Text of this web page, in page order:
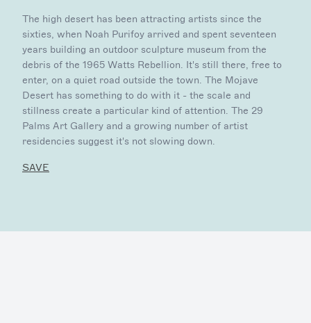
The high desert has been attracting artists since the
sixties, when Noah Purifoy arrived and spent seventeen
years building an outdoor sculpture museum from the
debris of the 1965 Watts Rebellion. It's still there, free to
enter, on a quiet road outside the town. The Mojave
Desert has something to do with it - the scale and
stillness create a particular kind of attention. The 29
Palms Art Gallery and a growing number of artist
residencies suggest it's not slowing down.
SAVE